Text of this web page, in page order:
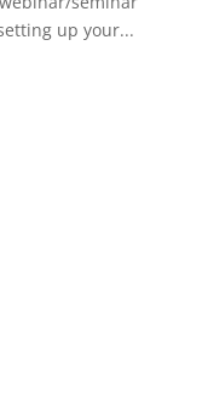
up your...